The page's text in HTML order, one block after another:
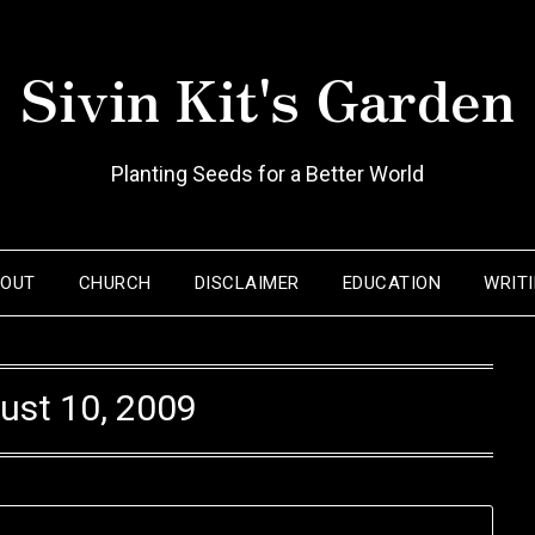
Sivin Kit's Garden
Planting Seeds for a Better World
CHURCH DISCLAIMER EDUCATION
10, 2009